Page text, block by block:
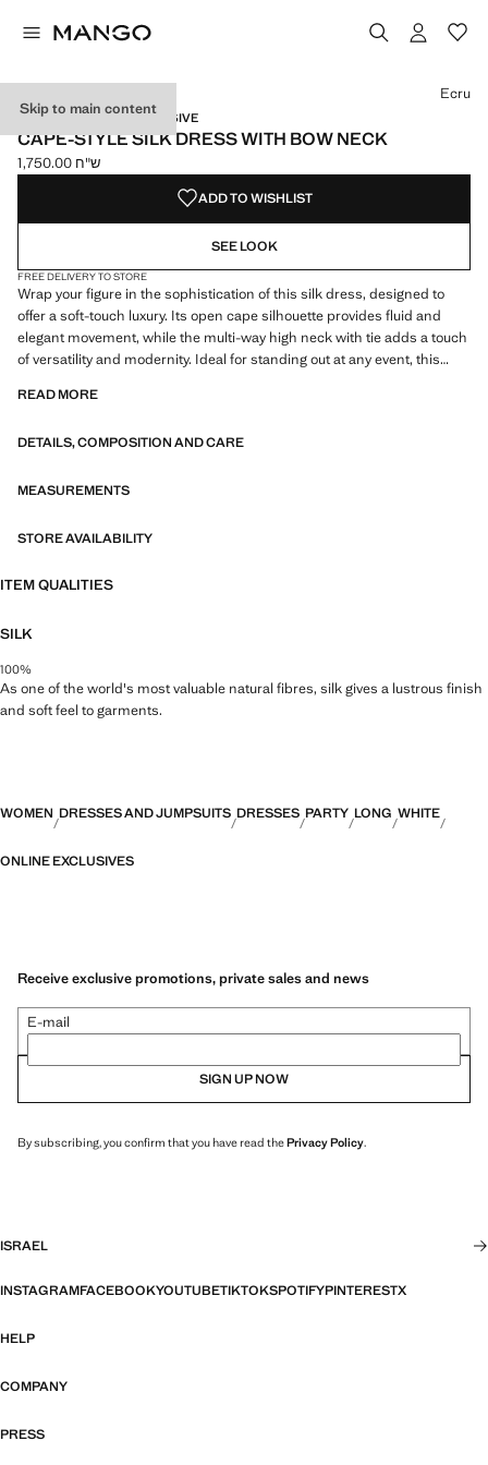
Skip to main content
CAPSULE / ONLINE EXCLUSIVE
CAPE-STYLE SILK DRESS WITH BOW NECK
Current price [ ש"ח 1,750.00 ] ש"ח 1,750.00
Select a colour
Colour Ecru selected
Ecru
ADD TO WISHLIST
SEE LOOK
FREE DELIVERY TO STORE
Wrap your figure in the sophistication of this silk dress, designed to
offer a soft-touch luxury. Its open cape silhouette provides fluid and
elegant movement, while the multi-way high neck with tie adds a touch
of versatility and modernity. Ideal for standing out at any event, this
step. 100% mulberry silk fabric. Fluid fabric with satin finish. Cape
Neck tie. Long sleeves with buttoned cuffs. Front button closure on the
CAPSULE collection can be exchanged or returned within 14 days
designed to make you the perfect guest at any party, wedding or
finishes. This exclusive collection is designed for the most special
events and occasions
READ MORE
DETAILS, COMPOSITION AND CARE
MEASUREMENTS
STORE AVAILABILITY
ITEM QUALITIES
SILK
100%
As one of the world's most valuable natural fibres, silk gives a lustrous finish
and soft feel to garments.
WOMEN DRESSES AND JUMPSUITS DRESSES PARTY LONG WHITE
ONLINE EXCLUSIVES
Receive exclusive promotions, private sales and news
E-mail
SIGN UP NOW
By subscribing, you confirm that you have read thePrivacy Policy.
ISRAEL
INSTAGRAMFACEBOOKYOUTUBETIKTOKSPOTIFYPINTERESTX
HELP
COMPANY
PRESS